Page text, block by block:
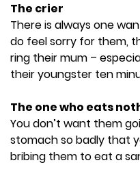
The crier
There is always one
do feel sorry for them,
ring their mum –
their youngster ten
The one who eats
You don’t want them
stomach so badly that
bribing them to eat a